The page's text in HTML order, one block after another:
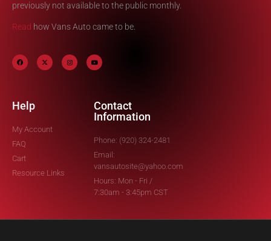
previously not available to the public monthly.
Read how Vans Auto came to be.
Help
My Account
FAQ
Cart
Resource Links
Contact
Information
Phone: (920) 324-2481
Email:
vansautosite@yahoo.com
Hours: Mon - Fri /
7:30am - 3:45pm CST